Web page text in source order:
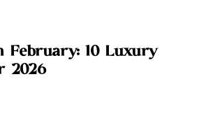
February: 10 Luxury
2026